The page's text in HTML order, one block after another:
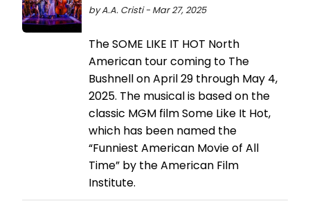
by A.A. Cristi - Mar 27, 2025
The SOME LIKE IT HOT North
American tour coming to The
Bushnell on April 29 through May 4,
2025. The musical is based on the
classic MGM film Some Like It Hot,
which has been named the
“Funniest American Movie of All
Time” by the American Film
Institute.